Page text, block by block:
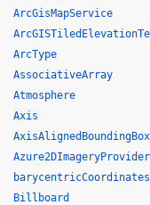
ArcGisMapService
ArcType
AssociativeArray
Atmosphere
Axis
AxisAlignedBoundingBox
Azure2DImageryProvider
barycentricCoordinates
Billboard